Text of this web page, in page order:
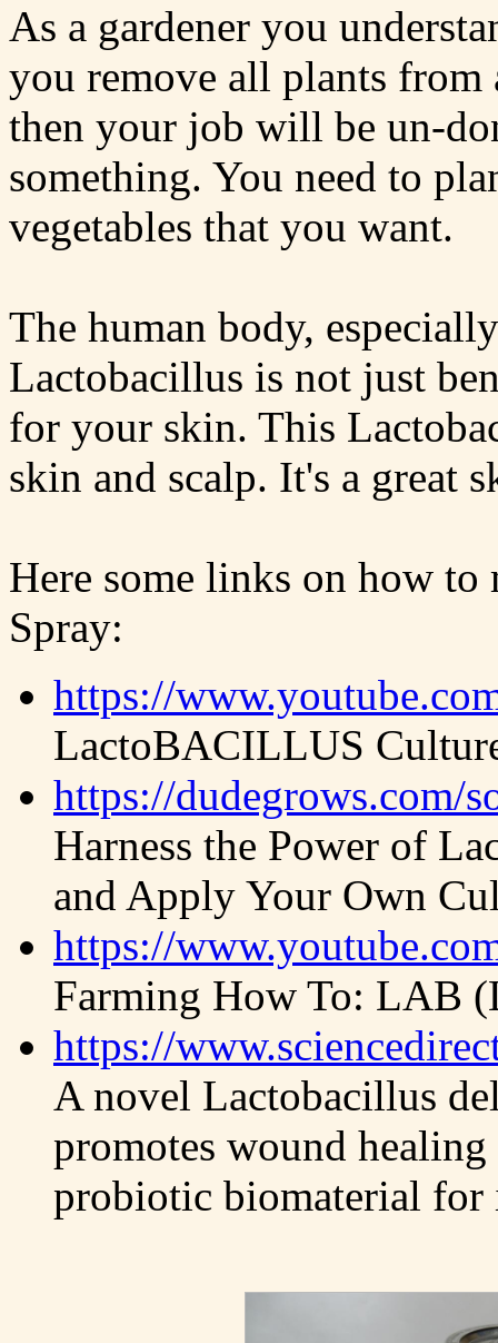
As a gardener you
you remove all plants from
then your job will be un-
something. You need to
vegetables that you want.
The human body,
Lactobacillus is not just
for your skin. This
skin and scalp. It's a great
Here some links on how
Spray:
https://
LactoBACILLUS
https://dudegrows.com/
Harness the Power of
and Apply Your Own
https://
Farming How To: LAB
https://
A novel Lactobacillus
promotes wound
probiotic biomaterial for